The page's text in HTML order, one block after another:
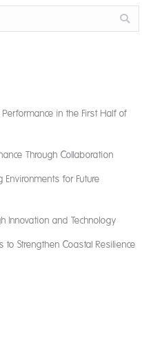
in the First Half of
Through Collaboration
Environments for Future
Innovation and Technology
Strengthen Coastal Resilience